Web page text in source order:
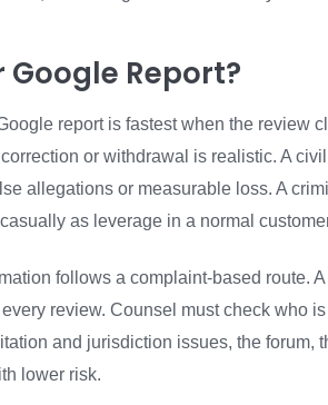
Report?
report is fastest when the review
or withdrawal is realistic. A
allegations or measurable loss. A
as leverage in a normal
follows a complaint-based route.
review. Counsel must check who
and jurisdiction issues, the forum,
lower risk.